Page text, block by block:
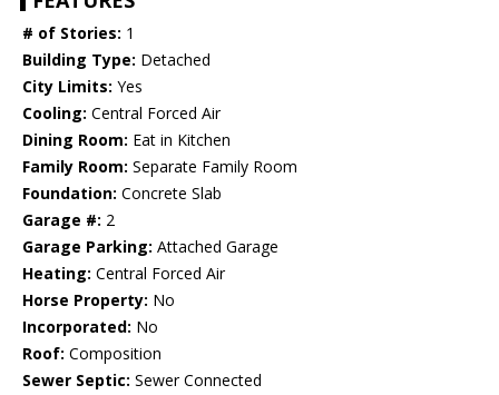
# of Stories: 1
Building Type: Detached
City Limits: Yes
Cooling: Central Forced Air
Dining Room: Eat in Kitchen
Family Room: Separate Family Room
Foundation: Concrete Slab
Garage #: 2
Garage Parking: Attached Garage
Heating: Central Forced Air
Horse Property: No
Incorporated: No
Roof: Composition
Sewer Septic: Sewer Connected